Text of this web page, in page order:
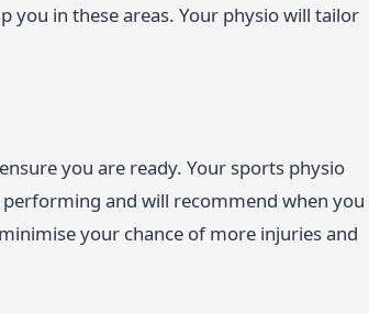
you in these areas. Your physio will tailor
you are ready. Your sports physio
and will recommend when you
your chance of more injuries and